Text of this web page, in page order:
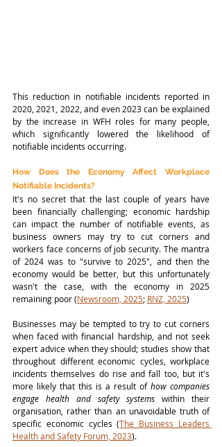
This reduction in notifiable incidents reported in
2020, 2021, 2022, and even 2023 can be explained
by the increase in WFH roles for many people,
which significantly lowered the likelihood of
notifiable incidents occurring.
How Does the Economy Affect Workplace
Notifiable Incidents?
It's no secret that the last couple of years have
been financially challenging; economic hardship
can impact the number of notifiable events, as
business owners may try to cut corners and
workers face concerns of job security. The mantra
of 2024 was to "survive to 2025", and then the
economy would be better, but this unfortunately
wasn't the case, with the economy in 2025
remaining poor (Newsroom, 2025; RNZ, 2025)
Businesses may be tempted to try to cut corners
when faced with financial hardship, and not seek
expert advice when they should; studies show that
throughout different economic cycles, workplace
incidents themselves do rise and fall too, but it's
more likely that this is a result of how companies
engage health and safety systems within their
organisation, rather than an unavoidable truth of
specific economic cycles (The Business Leaders
Health and Safety Forum, 2023).